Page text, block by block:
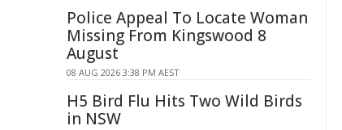
Police Appeal To Locate Woman
Missing From Kingswood 8
August
08 AUG 2026 3:38 PM AEST
H5 Bird Flu Hits Two Wild Birds
in NSW